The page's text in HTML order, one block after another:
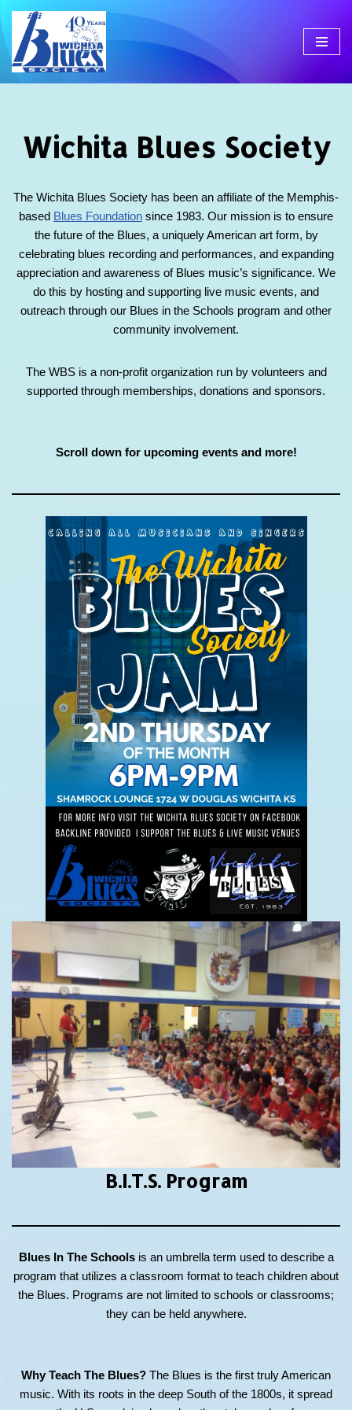
Skip
to
Wichita Blues Society
The Wichita Blues Society has been an affiliate of the Memphis-
based Blues Foundation since 1983. Our mission is to ensure
the future of the Blues, a uniquely American art form, by
celebrating blues recording and performances, and expanding
appreciation and awareness of Blues music’s significance. We
do this by hosting and supporting live music events, and
outreach through our Blues in the Schools program and other
community involvement.
The WBS is a non-profit organization run by volunteers and
supported through memberships, donations and sponsors.
Scroll down for upcoming events and more!
B.I.T.S.Program
Blues In The Schoolsis an umbrella term used to describe a
program that utilizes a classroom format to teach children about
the Blues. Programs are not limited to schools or classrooms;
they can be held anywhere.
Why Teach The Blues? The Blues is the first truly American
music. With its roots in the deep South of the 1800s, it spread